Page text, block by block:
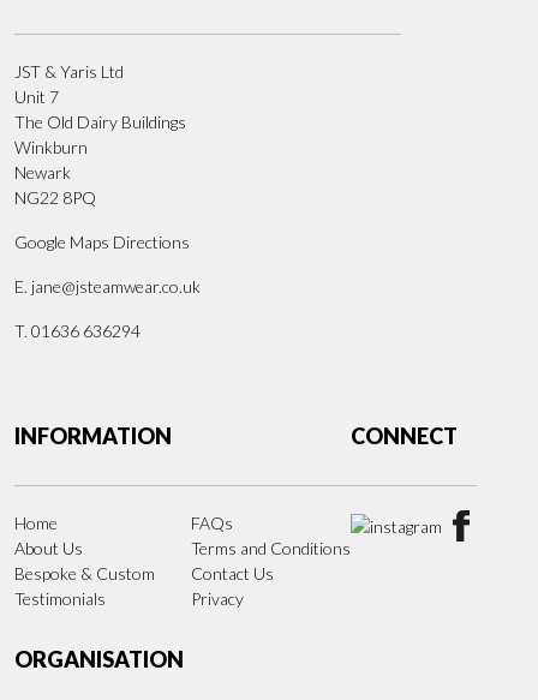
JST & Yaris Ltd
Unit 7
The Old Dairy Buildings
Winkburn
Newark
NG22 8PQ
Google Maps Directions
E. jane@jsteamwear.co.uk
T. 01636 636294
INFORMATION
Home
About Us
Bespoke & Custom
Testimonials
FAQs
Terms and Conditions
Contact Us
Privacy
ORGANISATION
CONNECT